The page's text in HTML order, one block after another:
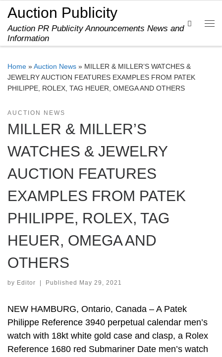
Skip to content
Auction Publicity
Auction PR Publicity Announcements News and
Information
Search
Home »Auction News » MILLER & MILLER’S WATCHES &
JEWELRY AUCTION FEATURES EXAMPLES FROM PATEK
PHILIPPE, ROLEX, TAG HEUER, OMEGA AND OTHERS
AUCTION NEWS
MILLER & MILLER’S
WATCHES & JEWELRY
AUCTION FEATURES
EXAMPLES FROM PATEK
PHILIPPE, ROLEX, TAG
HEUER, OMEGA AND
OTHERS
by Editor Published May 29, 2021
NEW HAMBURG, Ontario, Canada – A Patek
Philippe Reference 3940 perpetual calendar men’s
watch with 18kt white gold case and clasp, a Rolex
Reference 1680 red Submariner Date men’s watch